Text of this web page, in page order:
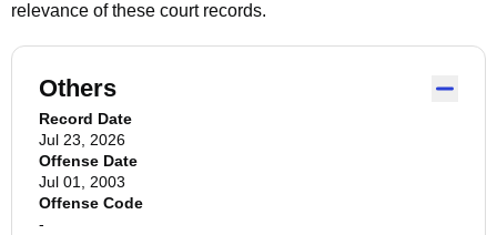
relevance of these court records.
Others
Record Date
Jul 23, 2026
Offense Date
Jul 01, 2003
Offense Code
-